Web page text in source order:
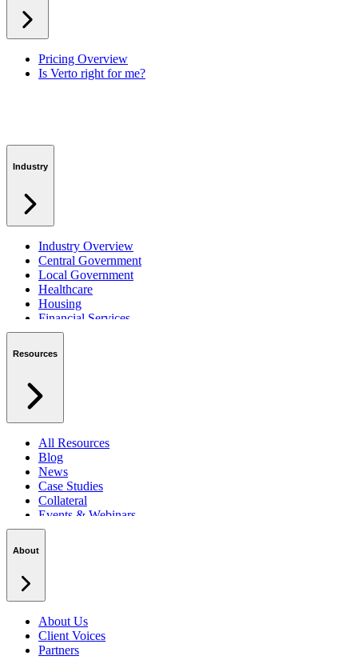
Pricing Overview
Is Verto right for me?
Industry
Industry Overview
Central Government
Local Government
Healthcare
Housing
Financial Services
Private Sector
Resources
All Resources
Blog
News
Case Studies
Collateral
Events & Webinars
Podcasts
About
About Us
Client Voices
Partners